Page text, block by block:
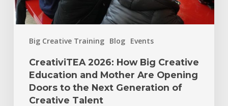
Big Creative Training Blog Events
CreativiTEA 2026: How Big Creative
Education and Mother Are Opening
Doors to the Next Generation of
Creative Talent